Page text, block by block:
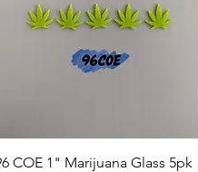
Quick View
COE 1" Marijuana Glass 5pk